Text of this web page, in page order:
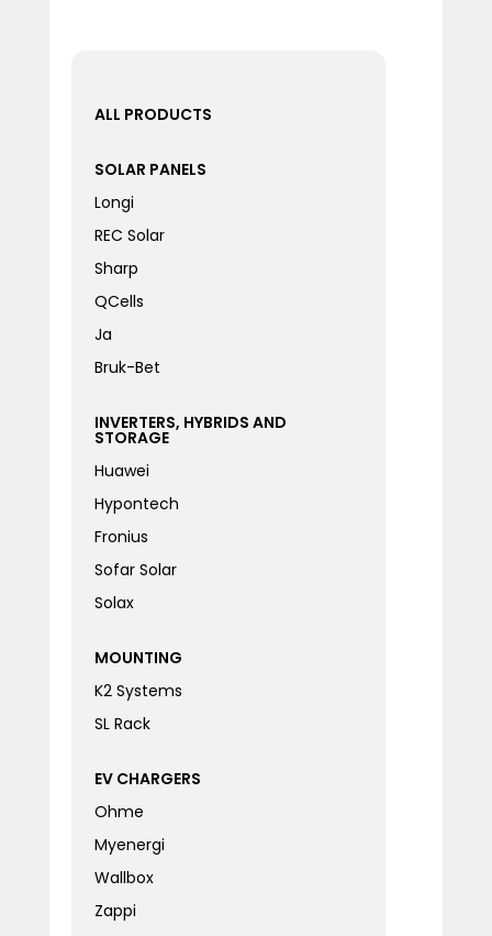
ALL PRODUCTS
SOLAR PANELS
Longi
REC Solar
Sharp
QCells
Ja
Bruk-Bet
INVERTERS, HYBRIDS AND
STORAGE
Huawei
Hypontech
Fronius
Sofar Solar
Solax
MOUNTING
K2 Systems
SL Rack
EV CHARGERS
Ohme
Myenergi
Wallbox
Zappi